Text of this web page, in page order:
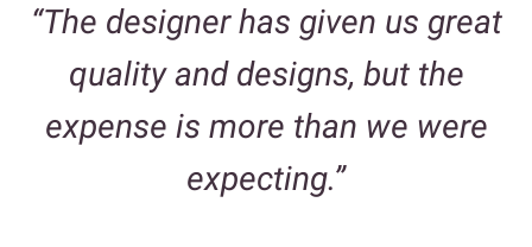
“The designer has given us great
quality and designs, but the
expense is more than we were
expecting.”